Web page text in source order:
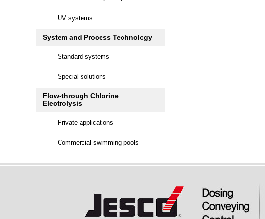
UV systems
System and Process Technology
Standard systems
Special solutions
Flow-through Chlorine
Electrolysis
Private applications
Commercial swimming pools